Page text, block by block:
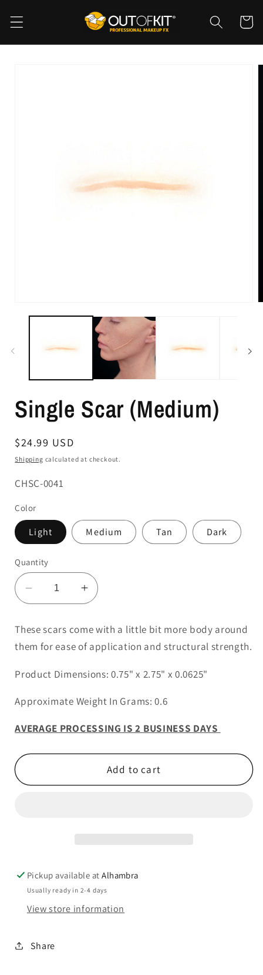
content
Cart
Single Scar (Medium)
Regular
price
$24.99 USD
Shipping calculated at checkout.
SKU:
CHSC-0041
Color
Light Medium Tan Dark
Quantity
Decrease
quantity
Single
Scar
Increase
quantity
Single
Scar
These scars come with a little bit more body around
them for ease of application and structural strength.
Product Dimensions: 0.75" x 2.75" x 0.0625"
Approximate Weight In Grams: 0.6
AVERAGE PROCESSING IS 2 BUSINESS DAYS
Add to cart
Pickup available atAlhambra
Usually ready in 2-4 days
View store information
Share